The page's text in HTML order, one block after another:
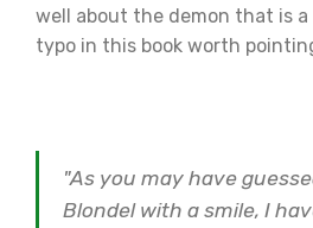
well about the demon that is
typo in this book worth
"As you may have
Blondel with a smile, I